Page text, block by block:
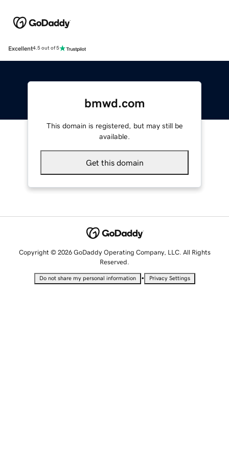
Excellent4.5 out of 5
bmwd.com
This domain is registered, but may still be
available.
Get this domain
Copyright © 2026 GoDaddy Operating Company, LLC. All Rights
Reserved.
Do not share my personal information • Privacy Settings